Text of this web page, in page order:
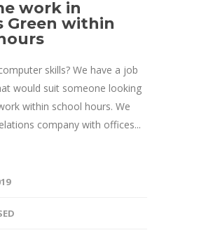
work in
Green within
skills? We have a job
would suit someone looking
within school hours. We
company with offices...